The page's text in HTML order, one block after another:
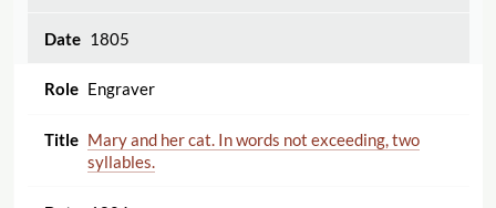
1805
Engraver
Mary and her cat. In words not exceeding, two
syllables.